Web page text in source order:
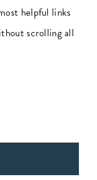
helpful links
scrolling all